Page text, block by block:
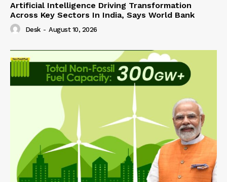
Artificial Intelligence Driving Transformation
Across Key Sectors In India, Says World Bank
Desk - August 10, 2026